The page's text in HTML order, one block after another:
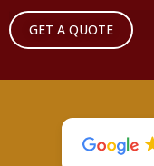
GET A QUOTE